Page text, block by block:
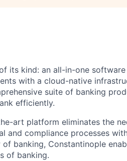
its kind: an all-in-one
with a cloud-native
suite of banking
efficiently.
art platform eliminates the
and compliance processes
banking, Constantinople
of banking.